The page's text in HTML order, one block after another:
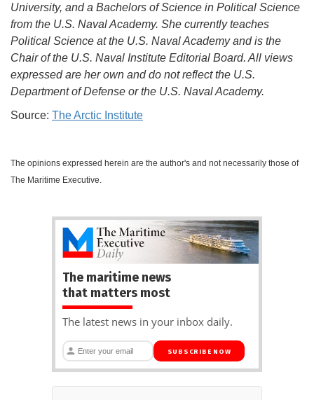
University, and a Bachelors of Science in Political Science
from the U.S. Naval Academy. She currently teaches
Political Science at the U.S. Naval Academy and is the
Chair of the U.S. Naval Institute Editorial Board. All views
expressed are her own and do not reflect the U.S.
Department of Defense or the U.S. Naval Academy.
Source: The Arctic Institute
The opinions expressed herein are the author's and not necessarily those of
The Maritime Executive.
The maritime news
that matters most
The latest news in your inbox daily.
SUBSCRIBE NOW